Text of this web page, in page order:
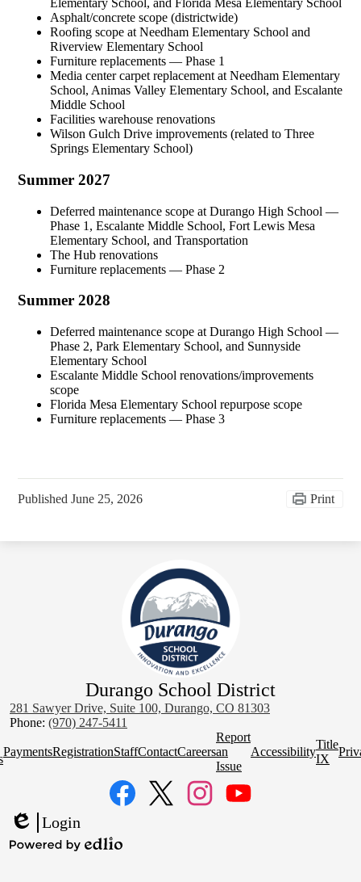
Elementary School, and Florida Mesa Elementary School
Asphalt/concrete scope (districtwide)
Roofing scope at Needham Elementary School and
Riverview Elementary School
Furniture replacements — Phase 1
Media center carpet replacement at Needham Elementary
School, Animas Valley Elementary School, and Escalante
Middle School
Facilities warehouse renovations
Wilson Gulch Drive improvements (related to Three
Springs Elementary School)
Summer 2027
Deferred maintenance scope at Durango High School —
Phase 1, Escalante Middle School, Fort Lewis Mesa
Elementary School, and Transportation
The Hub renovations
Furniture replacements — Phase 2
Summer 2028
Deferred maintenance scope at Durango High School —
Phase 2, Park Elementary School, and Sunnyside
Elementary School
Escalante Middle School renovations/improvements
scope
Florida Mesa Elementary School repurpose scope
Furniture replacements — Phase 3
PublishedJune 25, 2026 Print
Durango School District
281 Sawyer Drive, Suite 100, Durango, CO 81303
Phone: (970) 247-5411
Quick
PaymentsRegistrationStaffContactCareers
Report
an
Issue
Accessibility
Title
IX
Edlio
Login